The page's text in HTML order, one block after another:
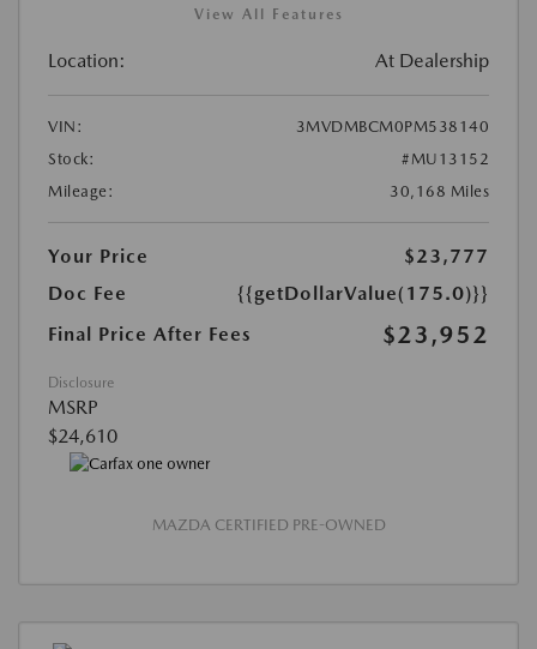
View All Features
Location: At Dealership
VIN:
3MVDMBCM0PM538140
Stock:
#MU13152
Mileage:
30,168 Miles
Your Price
$23,777
Doc Fee
{{getDollarValue(175.0)}}
Final Price After Fees
$23,952
Disclosure
MSRP
$24,610
MAZDA CERTIFIED PRE-OWNED